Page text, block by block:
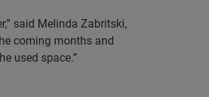
said Melinda Zabritski,
coming months and
used space.”